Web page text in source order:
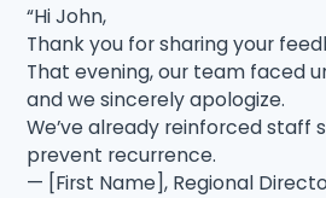
“Hi John,
Thank you for sharing your
That evening, our team faced
and we sincerely apologize.
We’ve already reinforced staff
prevent recurrence.
— [First Name], Regional